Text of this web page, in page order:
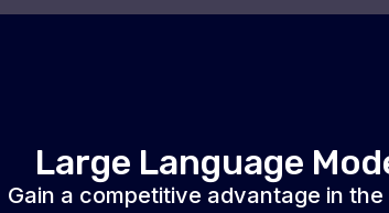
Large Language
Gain a competitive advantage in